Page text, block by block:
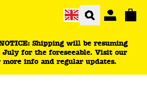
Choco For Corporate page.
Shipping will be resuming
for the foreseeable. Visit our
more info and regular updates.